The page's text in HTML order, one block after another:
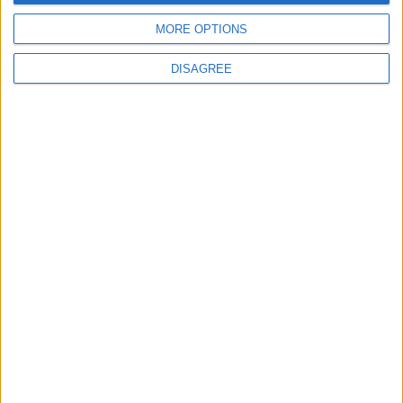
MORE OPTIONS
DISAGREE
Eternal Threads gets console release
New chilling DayZ expansion on the way